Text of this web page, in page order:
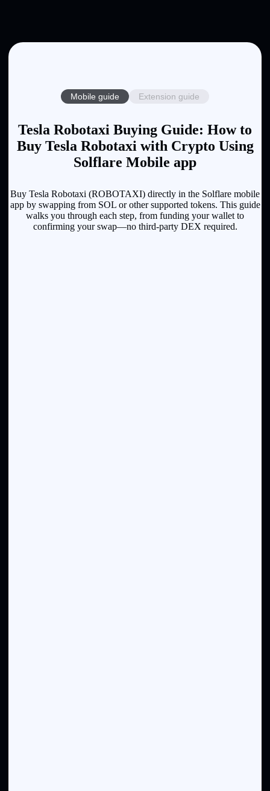
Mobile guide Extension guide
Tesla Robotaxi Buying Guide: How to
Buy Tesla Robotaxi with Crypto Using
Solflare Mobile app
Buy Tesla Robotaxi (ROBOTAXI) directly in the Solflare mobile
app by swapping from SOL or other supported tokens. This guide
walks you through each step, from funding your wallet to
confirming your swap—no third-party DEX required.